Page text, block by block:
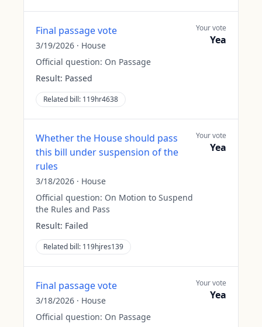
Final passage vote
3/19/2026 · House
Official question: On Passage
Result: Passed
Related bill: 119hr4638
Your vote
Yea
Whether the House should pass
this bill under suspension of the
rules
3/18/2026 · House
Official question: On Motion to Suspend
the Rules and Pass
Result: Failed
Related bill: 119hjres139
Your vote
Yea
Final passage vote
3/18/2026 · House
Official question: On Passage
Your vote
Yea